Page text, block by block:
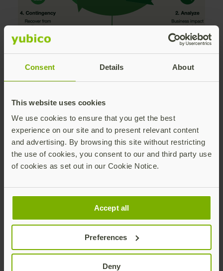
Consent Details About
This website uses cookies
We use cookies to ensure that you get the best
experience on our site and to present relevant content
and advertising. By browsing this site without restricting
the use of cookies, you consent to our and third party use
of cookies as set out in our Cookie Notice.
Accept all
Preferences
Deny
Key Strategic Pillars
Addressed in the Paper:
Securing the Complete Account Lifecycle:
Moving past the single moment of user
authentication to eliminate highly vulnerable
fallback secrets during onboarding, device
Mitigating Mobile Authenticator
Managing the operational
risks of mobile-based MFA—such as dead
cellular coverage—which frequently cause
direct production loss.